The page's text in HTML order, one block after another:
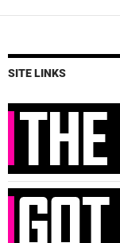
SITE LINKS